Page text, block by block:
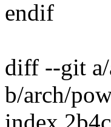
endif
diff --git
b/arch/